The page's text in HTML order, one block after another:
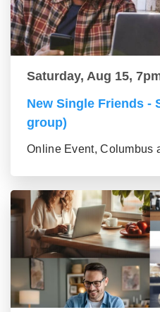
Saturday, Aug 15,
New Single Friends -
group)
Online Event, Columbus